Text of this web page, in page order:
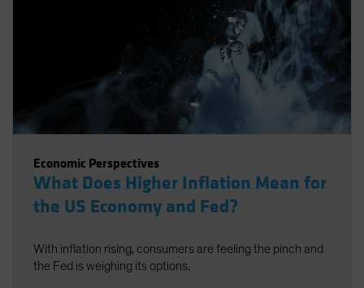
Economic Perspectives
What Does Higher Inflation Mean for
the US Economy and Fed?
With inflation rising, consumers are feeling the pinch and
the Fed is weighing its options.